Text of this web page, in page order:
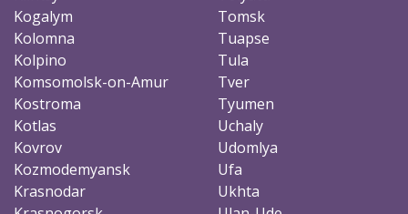
Kogalym
Kolomna
Kolpino
Komsomolsk-on-Amur
Kostroma
Kotlas
Kovrov
Kozmodemyansk
Krasnodar
Tomsk
Tuapse
Tula
Tver
Tyumen
Uchaly
Udomlya
Ufa
Ukhta